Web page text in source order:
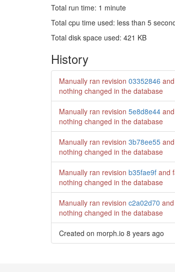
Total run time: 1 minute
Total cpu time used: less than 5
Total disk space used: 421 KB
History
Manually ran revision 03352846
nothing changed in the database
Manually ran revision 5e8d8e44
nothing changed in the database
Manually ran revision 3b78ee55
nothing changed in the database
Manually ran revision b35fae9f and
nothing changed in the database
Manually ran revision c2a02d70
nothing changed in the database
Created on morph.io 8 years ago